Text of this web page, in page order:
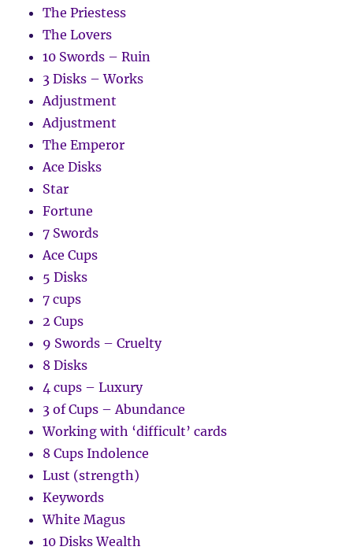
The Priestess
The Lovers
10 Swords – Ruin
3 Disks – Works
Adjustment
Adjustment
The Emperor
Ace Disks
Star
Fortune
7 Swords
Ace Cups
5 Disks
7 cups
2 Cups
9 Swords – Cruelty
8 Disks
4 cups – Luxury
3 of Cups – Abundance
Working with ‘difficult’ cards
8 Cups Indolence
Lust (strength)
Keywords
White Magus
10 Disks Wealth